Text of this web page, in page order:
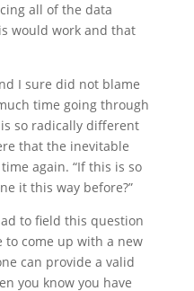
all of the data
would work and that
I sure did not blame
time going through
so radically different
that the inevitable
again. “If this is so
it this way before?”
to field this question
to come up with a new
can provide a valid
you know you have